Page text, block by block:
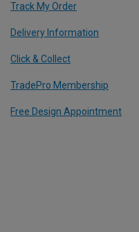
Track My Order
Delivery Information
Click & Collect
TradePro Membership
Free Design Appointment